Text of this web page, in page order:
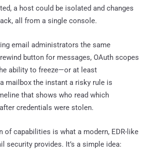
a host could be isolated and changes
all from a single console.
email administrators the same
button for messages, OAuth scopes
ability to freeze—or at least
mailbox the instant a risky rule is
that shows who read which
credentials were stolen.
of capabilities is what a modern, EDR-like
security provides. It’s a simple idea: